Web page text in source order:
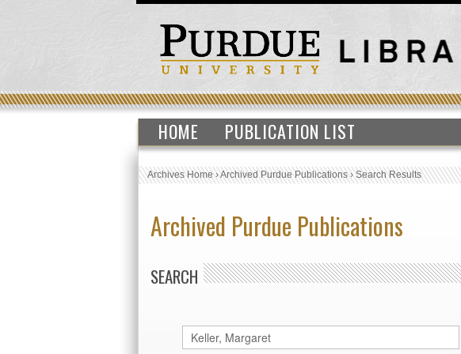
HOME PUBLICATION LIST
Archives Home›Archived Purdue Publications›Search Results
Archived Purdue Publications
SEARCH